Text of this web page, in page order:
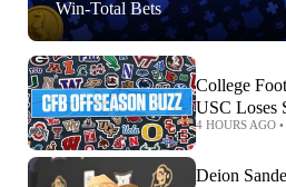
Win-Total Bets
College
USC Loses
4 HOURS AGO •
Deion